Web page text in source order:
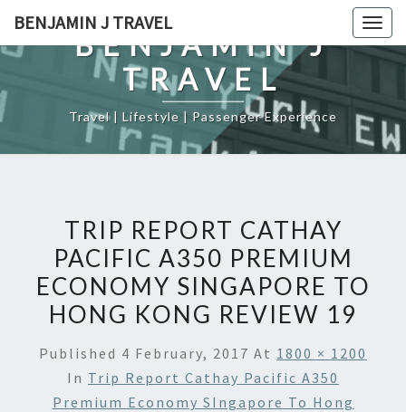
content
BENJAMIN J TRAVEL
BENJAMIN J
TRAVEL
Travel | Lifestyle | Passenger Experience
TRIP REPORT CATHAY
PACIFIC A350 PREMIUM
ECONOMY SINGAPORE TO
HONG KONG REVIEW 19
Published 4 February, 2017 At 1800 × 1200
In Trip Report Cathay Pacific A350
Premium Economy SIngapore To Hong